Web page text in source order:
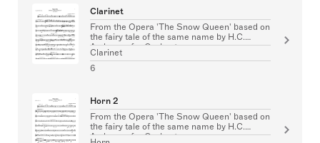
Clarinet
From the Opera 'The Snow Queen' based on
the fairy tale of the same name by H.C.
Andersen for Orchestra
Clarinet
6
Horn 2
From the Opera 'The Snow Queen' based on
the fairy tale of the same name by H.C.
Andersen for Orchestra